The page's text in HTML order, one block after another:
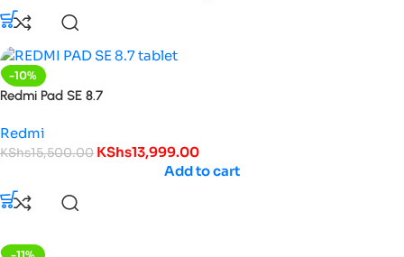
-10%
Redmi Pad SE 8.7
Redmi
KShs15,500.00 KShs13,999.00
Add to cart